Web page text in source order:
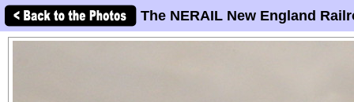
The NERAIL New England